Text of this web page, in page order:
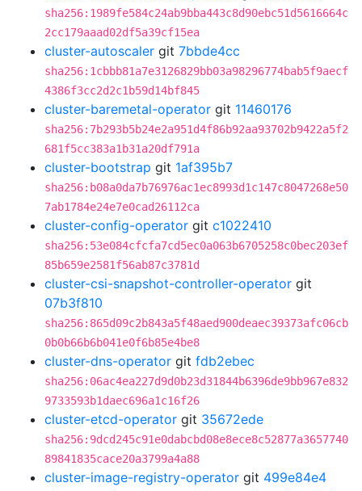
sha256:1989fe584c24ab9bba443c8d90ebc51d5616664c
2cc179aaad02df5a39cf15ea
cluster-autoscaler git 7bbde4cc
sha256:1cbbb81a7e3126829bb03a98296774bab5f9aecf
4386f3cc2d2c1b59d14bf845
cluster-baremetal-operator git 11460176
sha256:7b293b5b24e2a951d4f86b92aa93702b9422a5f2
681f5cc383a1b31a20df791a
cluster-bootstrap git 1af395b7
sha256:b08a0da7b76976ac1ec8993d1c147c8047268e50
7ab1784e24e7e0cad26112ca
cluster-config-operator git c1022410
sha256:53e084cfcfa7cd5ec0a063b6705258c0bec203ef
85b659e2581f56ab87c3781d
cluster-csi-snapshot-controller-operator git
07b3f810
sha256:865d09c2b843a5f48aed900deaec39373afc06cb
0b0b66b6b041e0f6b85e4be8
cluster-dns-operator git fdb2ebec
sha256:06ac4ea227d9d0b23d31844b6396de9bb967e832
9733593b1daec696a1c16f26
cluster-etcd-operator git 35672ede
sha256:9dcd245c91e0dabcbd08e8ece8c52877a3657740
89841835cace20a3799a4a88
cluster-image-registry-operator git 499e84e4